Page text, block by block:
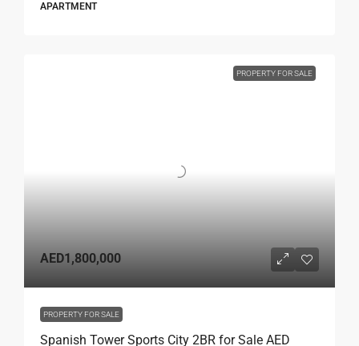
APARTMENT
PROPERTY FOR SALE
AED1,800,000
PROPERTY FOR SALE
Spanish Tower Sports City 2BR for Sale AED